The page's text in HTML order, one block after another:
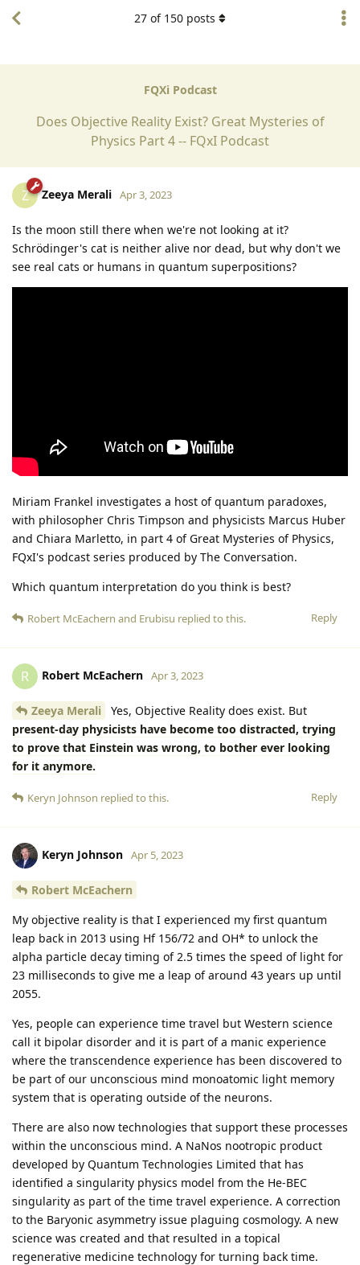
FQXi Podcast
Does Objective Reality Exist? Great Mysteries of
Physics Part 4 -- FQxI Podcast
27 of 150 posts
Z Zeeya Merali Apr 3, 2023
Is the moon still there when we're not looking at it?
Schrödinger's cat is neither alive nor dead, but why don't we
see real cats or humans in quantum superpositions?
Miriam Frankel investigates a host of quantum paradoxes,
with philosopher Chris Timpson and physicists Marcus Huber
and Chiara Marletto, in part 4 of Great Mysteries of Physics,
FQxI's podcast series produced by The Conversation.
Which quantum interpretation do you think is best?
Reply
Robert McEachern and Erubisu replied to this.
R Robert McEachern Apr 3, 2023
Zeeya Merali
Yes, Objective Reality does exist. But
present-day physicists have become too distracted, trying
to prove that Einstein was wrong, to bother ever looking
for it anymore.
Reply
Keryn Johnson replied to this.
Keryn Johnson Apr 5, 2023
Robert McEachern
My objective reality is that I experienced my first quantum
leap back in 2013 using Hf 156/72 and OH* to unlock the
alpha particle decay timing of 2.5 times the speed of light for
23 milliseconds to give me a leap of around 43 years up until
2055.
Yes, people can experience time travel but Western science
call it bipolar disorder and it is part of a manic experience
where the transcendence experience has been discovered to
be part of our unconscious mind monoatomic light memory
system that is operating outside of the neurons.
There are also now technologies that support these processes
within the unconscious mind. A NaNos nootropic product
developed by Quantum Technologies Limited that has
identified a singularity physics model from the He-BEC
singularity as part of the time travel experience. A correction
to the Baryonic asymmetry issue plaguing cosmology. A new
science was created and that resulted in a topical
regenerative medicine technology for turning back time.